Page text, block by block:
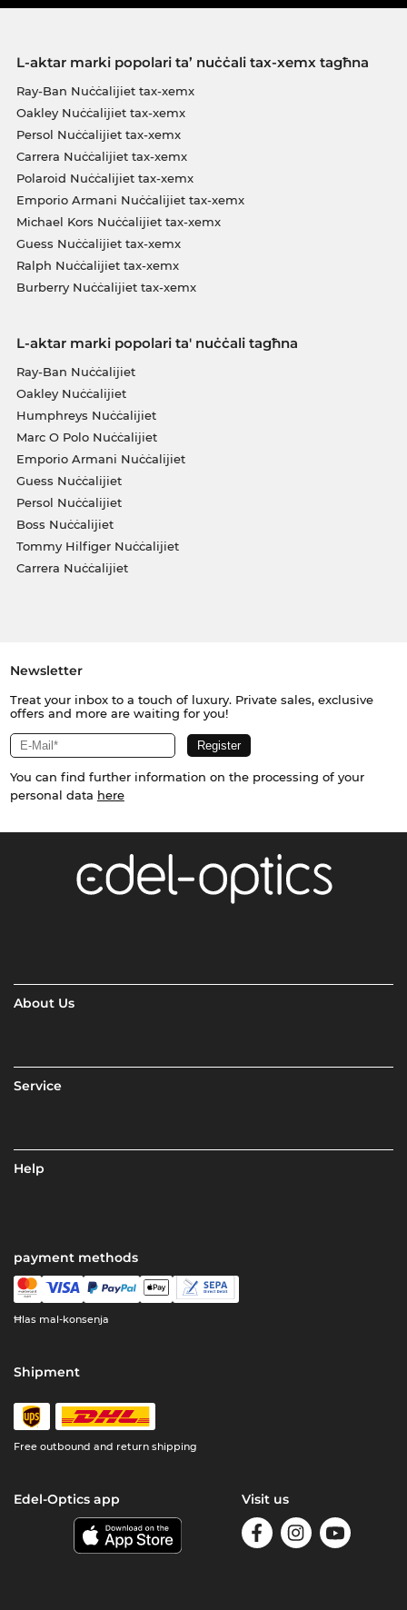
L-aktar marki popolari ta’ nuċċali tax-xemx tagħna
Ray-Ban Nuċċalijiet tax-xemx
Oakley Nuċċalijiet tax-xemx
Persol Nuċċalijiet tax-xemx
Carrera Nuċċalijiet tax-xemx
Polaroid Nuċċalijiet tax-xemx
Emporio Armani Nuċċalijiet tax-xemx
Michael Kors Nuċċalijiet tax-xemx
Guess Nuċċalijiet tax-xemx
Ralph Nuċċalijiet tax-xemx
Burberry Nuċċalijiet tax-xemx
L-aktar marki popolari ta' nuċċali tagħna
Ray-Ban Nuċċalijiet
Oakley Nuċċalijiet
Humphreys Nuċċalijiet
Marc O Polo Nuċċalijiet
Emporio Armani Nuċċalijiet
Guess Nuċċalijiet
Persol Nuċċalijiet
Boss Nuċċalijiet
Tommy Hilfiger Nuċċalijiet
Carrera Nuċċalijiet
Newsletter
Treat your inbox to a touch of luxury. Private sales, exclusive
offers and more are waiting for you!
You can find further information on the processing of your
personal data here
About Us
Service
Help
payment methods
Ħlas mal-konsenja
Shipment
Free outbound and return shipping
Edel-Optics app Visit us